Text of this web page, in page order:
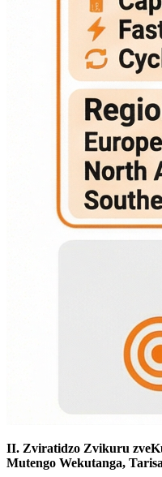
II. Zviratidzo Zvikuru
Mutengo Wekutanga,